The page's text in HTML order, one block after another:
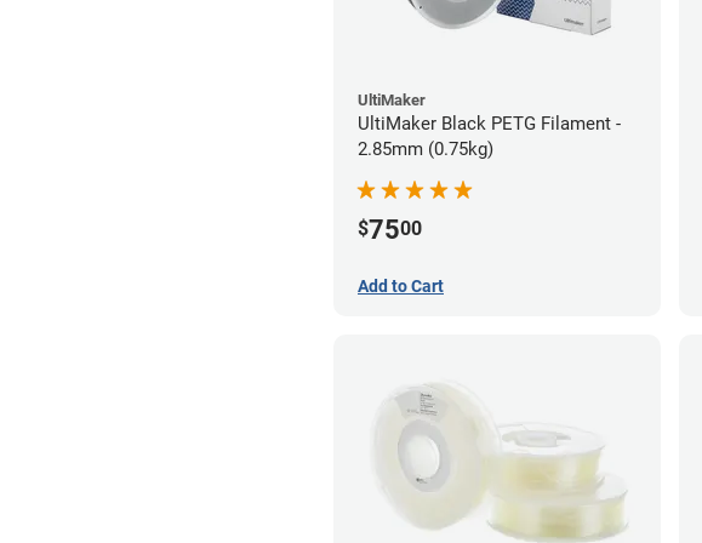
UltiMaker
UltiMaker Black PETG Filament -
2.85mm (0.75kg)
$7500
Add to Cart